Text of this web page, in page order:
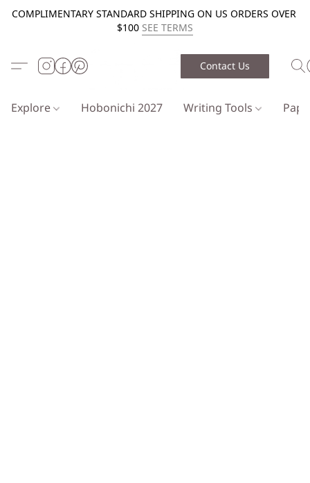
COMPLIMENTARY STANDARD SHIPPING ON US ORDERS OVER
$100 SEE TERMS
Contact Us
Explore Hobonichi 2027 Writing Tools